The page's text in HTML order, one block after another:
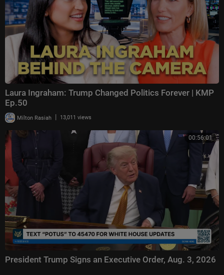
Laura Ingraham: Trump Changed Politics Forever | KMP
Ep.50
Milton Rasiah | 13,011 views
00:56:01
President Trump Signs an Executive Order, Aug. 3, 2026